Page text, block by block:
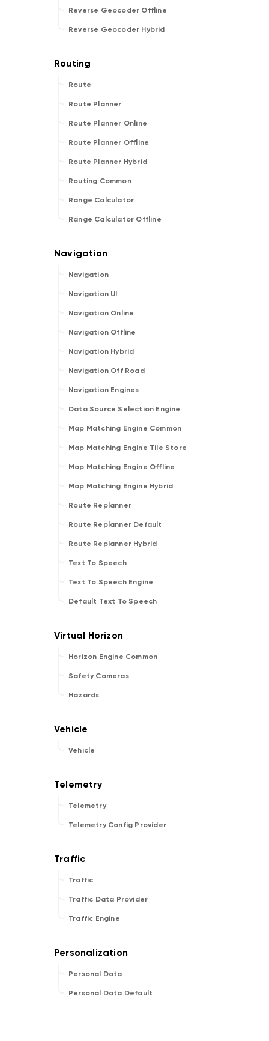
Reverse Geocoder Offline
Reverse Geocoder Hybrid
Route
Route Planner
Route Planner Online
Route Planner Offline
Route Planner Hybrid
Routing Common
Range Calculator
Range Calculator Offline
Navigation
Navigation UI
Navigation Online
Navigation Offline
Navigation Hybrid
Navigation Off Road
Navigation Engines
Data Source Selection Engine
Map Matching Engine Common
Map Matching Engine Tile Store
Map Matching Engine Offline
Map Matching Engine Hybrid
Route Replanner
Route Replanner Default
Route Replanner Hybrid
Text To Speech
Text To Speech Engine
Default Text To Speech
Horizon Engine Common
Safety Cameras
Hazards
Vehicle
Telemetry
Telemetry Config Provider
Traffic
Traffic Data Provider
Traffic Engine
Personal Data
Personal Data Default